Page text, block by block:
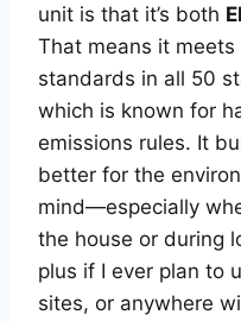
unit is that it’s both
That means it
standards in all 50
which is known for
emissions rules. It
better for the
mind—especially
the house or during
plus if I ever plan to
sites, or anywhere